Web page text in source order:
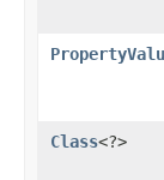
Class<?>